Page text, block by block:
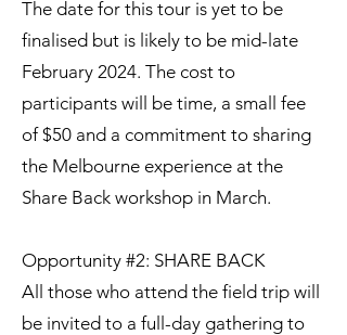
The date for this tour is yet to be
finalised but is likely to be mid-late
February 2024. The cost to
participants will be time, a small fee
of $50 and a commitment to sharing
the Melbourne experience at the
Share Back workshop in March.
Opportunity #2: SHARE BACK
All those who attend the field trip will
be invited to a full-day gathering to